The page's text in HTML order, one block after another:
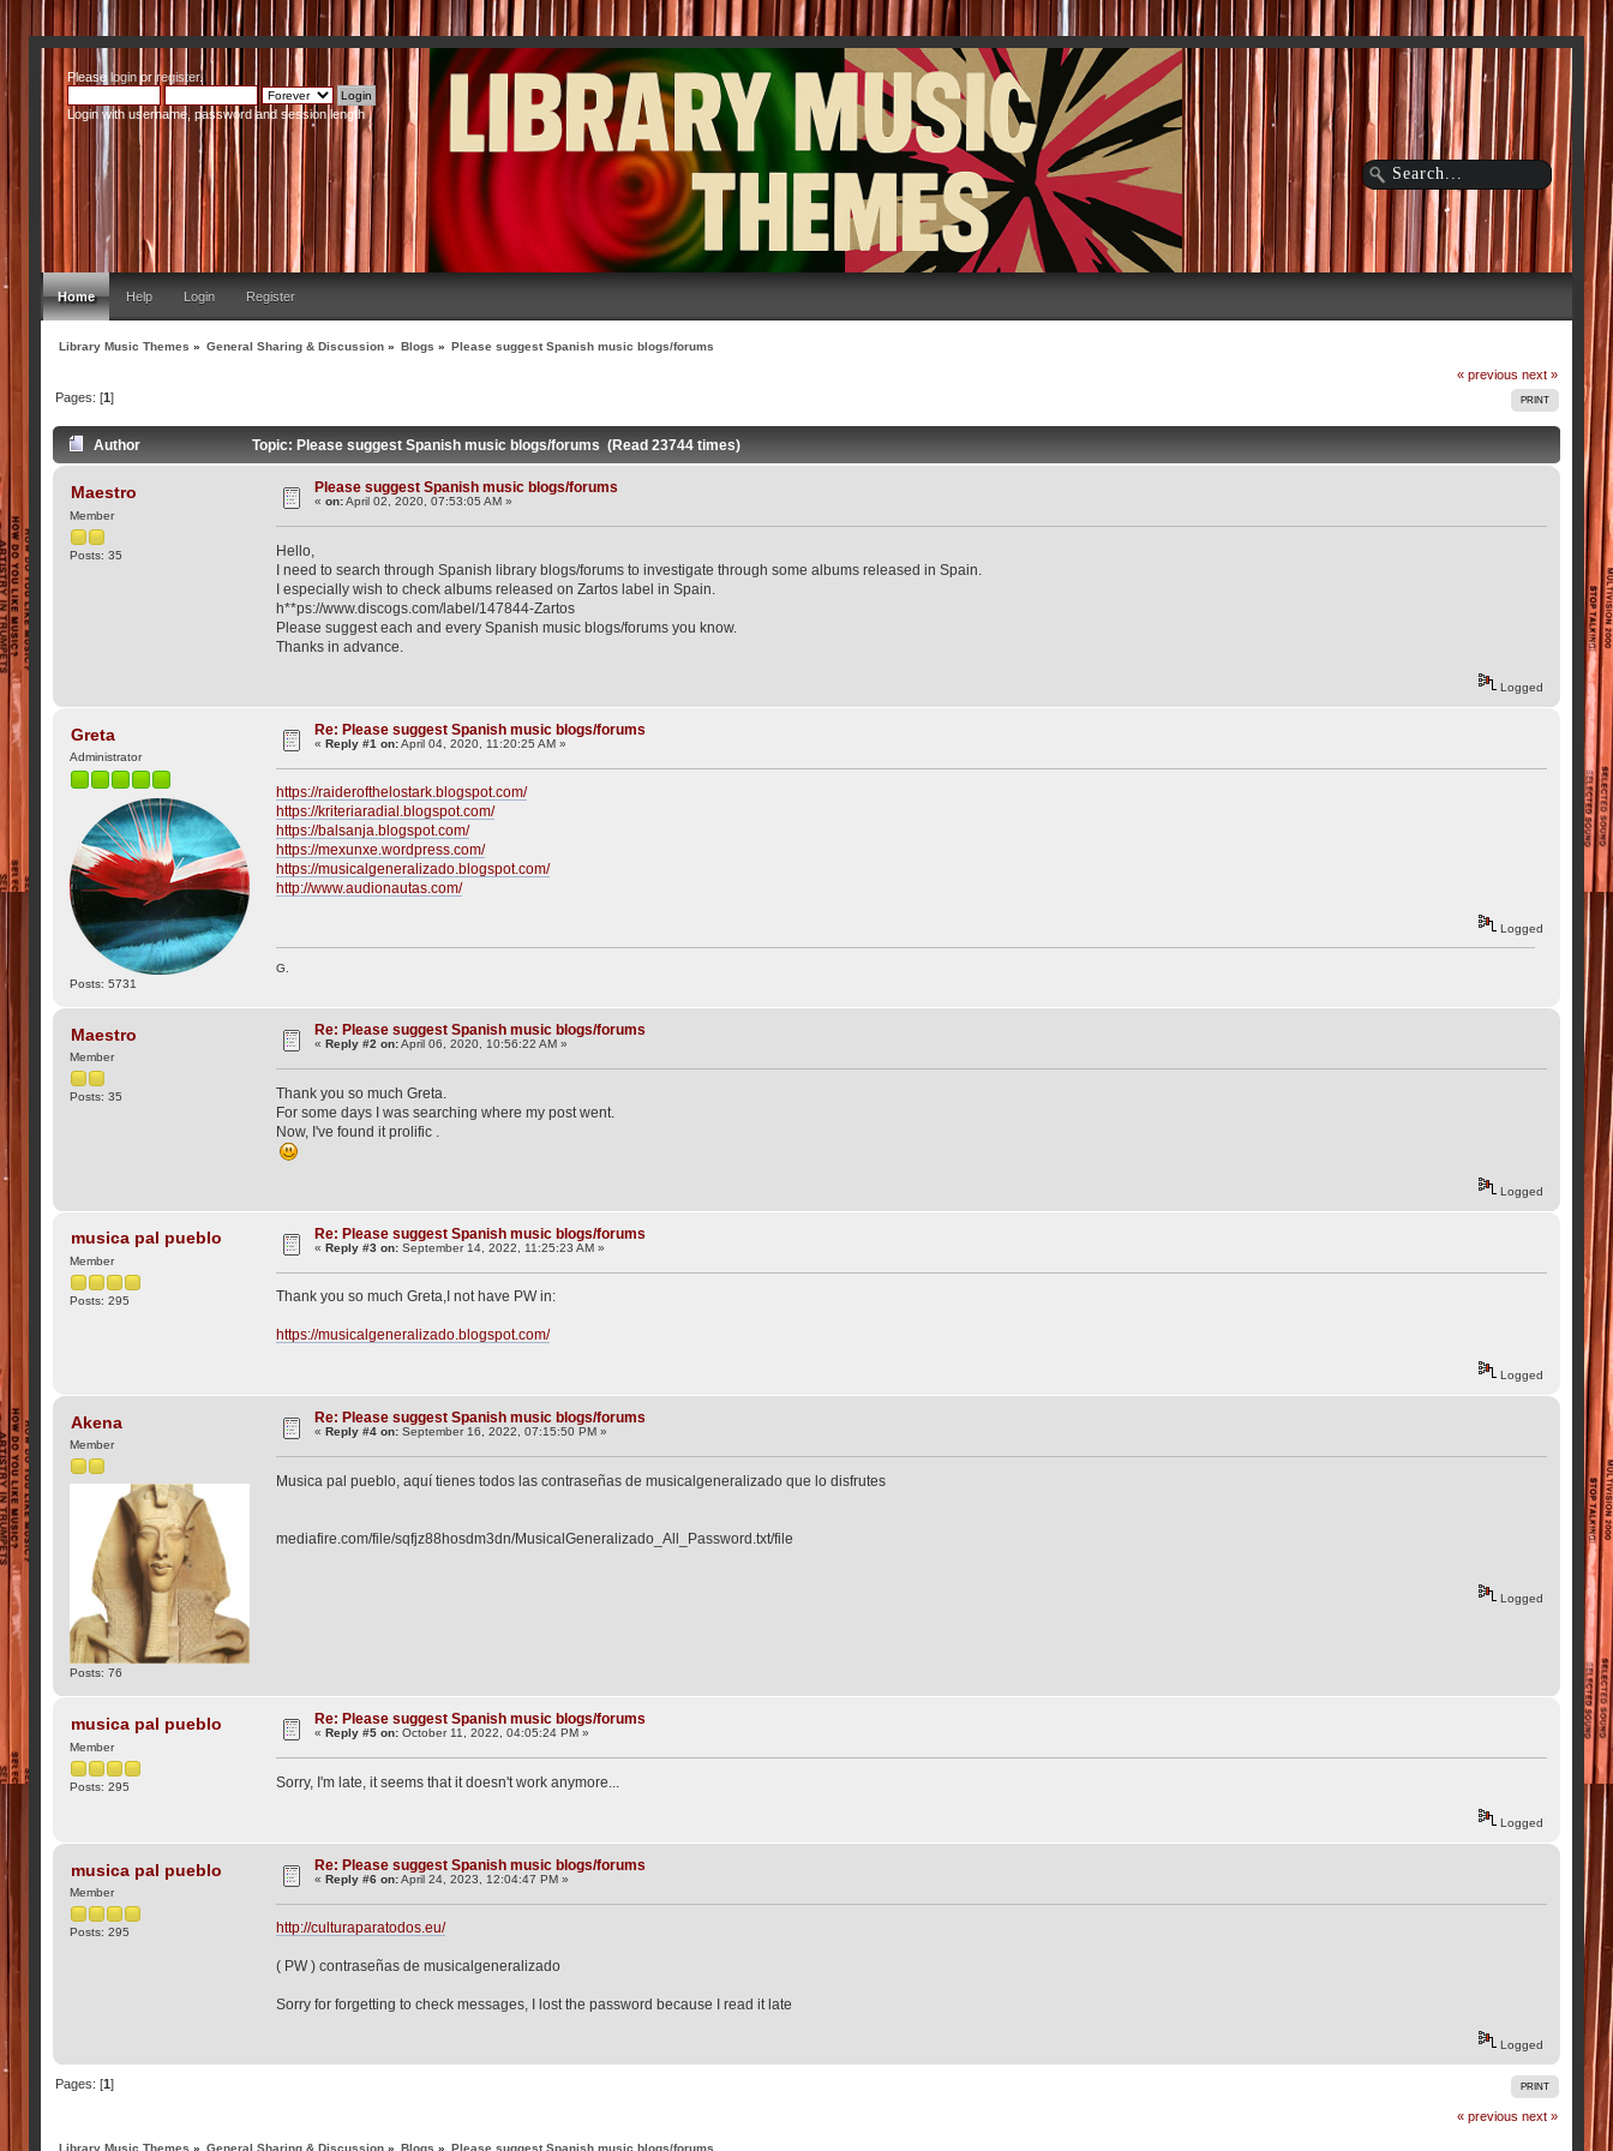
Please loginorregister.
Login with username, password and session length
Home Help Login Register
Library Music Themes » General Sharing & Discussion » Blogs » Please suggest Spanish music blogs/forums
« previous next »
PRINT
Pages: [1]
Author Topic: Please suggest Spanish music blogs/forums (Read 23744 times)
Maestro
Member
Posts: 35
Please suggest Spanish music blogs/forums
«on:April 02, 2020, 07:53:05 AM »
Hello,
I need to search through Spanish library blogs/forums to investigate through some albums released in Spain.
I especially wish to check albums released on Zartos label in Spain.
h**ps://www.discogs.com/label/147844-Zartos
Please suggest each and every Spanish music blogs/forums you know.
Thanks in advance.
Logged
Greta
Administrator
Posts: 5731
Re: Please suggest Spanish music blogs/forums
«Reply #1 on:April 04, 2020, 11:20:25 AM »
https://raiderofthelostark.blogspot.com/
https://kriteriaradial.blogspot.com/
https://balsanja.blogspot.com/
https://mexunxe.wordpress.com/
https://musicalgeneralizado.blogspot.com/
http://www.audionautas.com/
Logged
G.
Maestro
Member
Posts: 35
Re: Please suggest Spanish music blogs/forums
«Reply #2 on:April 06, 2020, 10:56:22 AM »
Thank you so much Greta.
For some days I was searching where my post went.
Now, I've found it prolific .
Logged
musica pal pueblo
Member
Posts: 295
Re: Please suggest Spanish music blogs/forums
«Reply #3 on: September 14, 2022, 11:25:23 AM »
Thank you so much Greta,I not have PW in:
https://musicalgeneralizado.blogspot.com/
Logged
Akena
Member
Posts: 76
Re: Please suggest Spanish music blogs/forums
«Reply #4 on: September 16, 2022, 07:15:50 PM »
Musica pal pueblo, aquí tienes todos las contraseñas de musicalgeneralizado que lo disfrutes
mediafire.com/file/sqfjz88hosdm3dn/MusicalGeneralizado_All_Password.txt/file
Logged
musica pal pueblo
Member
Posts: 295
Re: Please suggest Spanish music blogs/forums
«Reply #5 on: October 11, 2022, 04:05:24 PM »
Sorry, I'm late, it seems that it doesn't work anymore...
Logged
musica pal pueblo
Member
Posts: 295
Re: Please suggest Spanish music blogs/forums
«Reply #6 on:April 24, 2023, 12:04:47 PM »
http://culturaparatodos.eu/
( PW ) contraseñas de musicalgeneralizado
Sorry for forgetting to check messages, I lost the password because I read it late
Logged
PRINT
Pages: [1]
« previous next »
Library Music Themes » General Sharing & Discussion » Blogs » Please suggest Spanish music blogs/forums